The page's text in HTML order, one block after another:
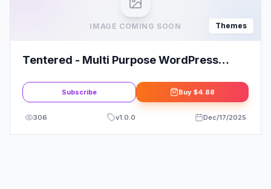
IMAGE COMING SOON Themes
Tentered - Multi Purpose WordPress
Subscribe Buy $4.88
306 v1.0.0 Dec/17/2025